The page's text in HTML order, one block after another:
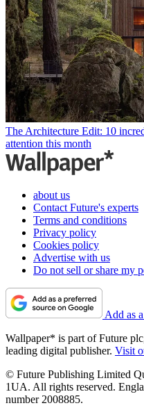
The Architecture Edit: 10
attention this month
about us
Contact Future's experts
Terms and conditions
Privacy policy
Cookies policy
Advertise with us
Do not sell or share my
Add as
Wallpaper* is part of Future
leading digital publisher. Visit
© Future Publishing Limited
1UA. All rights reserved.
number 2008885.